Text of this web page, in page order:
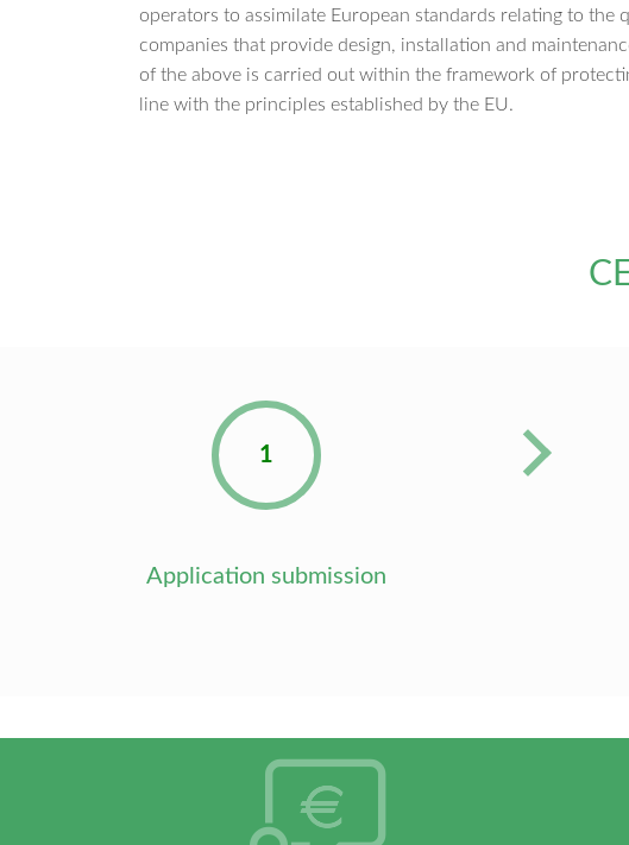
operators to assimilate European standards relating to
companies that provide design, installation and
of the above is carried out within the framework of
line with the principles established by the EU.
1
Application submission